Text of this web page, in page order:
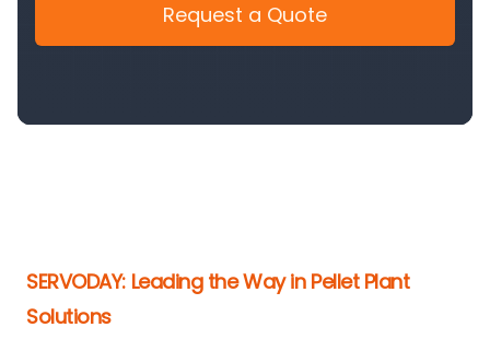
Request a Quote
SERVODAY: Leading the Way in Pellet Plant
Solutions